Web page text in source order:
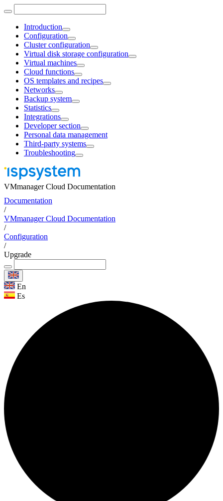
Introduction
Configuration
Cluster configuration
Virtual disk storage configuration
Virtual machines
Cloud functions
OS templates and recipes
Networks
Backup system
Statistics
Integrations
Developer section
Personal data management
Third-party systems
Troubleshooting
VMmanager Cloud Documentation
Documentation
/
VMmanager Cloud Documentation
/
Configuration
/
Upgrade
En
Es